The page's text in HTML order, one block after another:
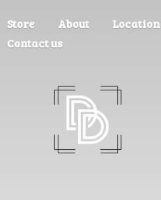
Store About
Location
Contact us